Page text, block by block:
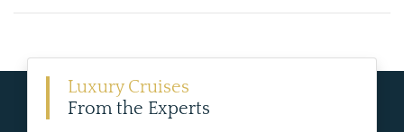
Luxury Cruises
From the Experts